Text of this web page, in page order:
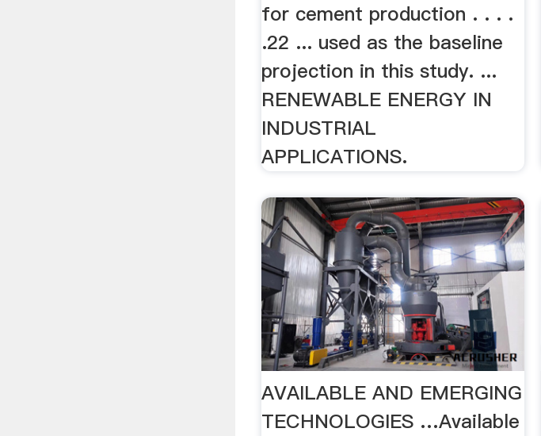
for cement production . . . .
.22 ... used as the baseline
projection in this study. ...
RENEWABLE ENERGY IN
INDUSTRIAL
APPLICATIONS.
AVAILABLE AND EMERGING
TECHNOLOGIES …Available